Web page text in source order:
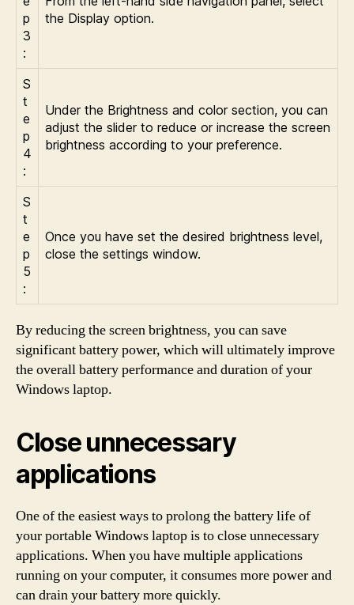
p
3
:
the Display option.
S
t
e
p
4
:
Under the Brightness and color section, you can
adjust the slider to reduce or increase the screen
brightness according to your preference.
S
t
e
p
5
:
Once you have set the desired brightness level,
close the settings window.
By reducing the screen brightness, you can save
significant battery power, which will ultimately improve
the overall battery performance and duration of your
Windows laptop.
Close unnecessary
applications
One of the easiest ways to prolong the battery life of
your portable Windows laptop is to close unnecessary
applications. When you have multiple applications
running on your computer, it consumes more power and
can drain your battery more quickly.